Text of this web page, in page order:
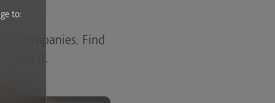
companies. Find
it.
to: